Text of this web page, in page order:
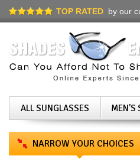
TOP RATED by our
ALL SUNGLASSES MEN'S
NARROW YOUR CHOICES